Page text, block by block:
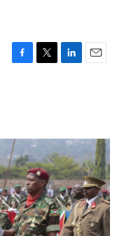
F
o
k
T
r
L
I
n
E